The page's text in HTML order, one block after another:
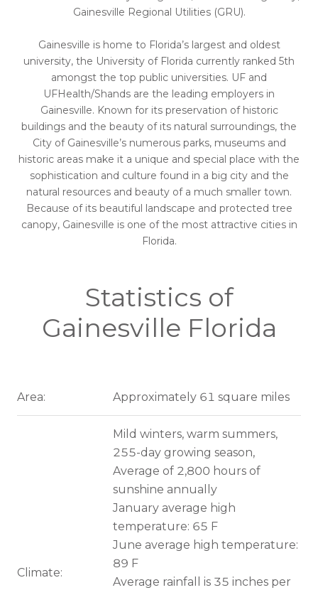
Gainesville Regional Utilities (GRU).
Gainesville is home to Florida’s largest and oldest
university, the University of Florida currently ranked 5th
amongst the top public universities. UF and
UFHealth/Shands are the leading employers in
Gainesville. Known for its preservation of historic
buildings and the beauty of its natural surroundings, the
City of Gainesville’s numerous parks, museums and
historic areas make it a unique and special place with the
sophistication and culture found in a big city and the
natural resources and beauty of a much smaller town.
Because of its beautiful landscape and protected tree
canopy, Gainesville is one of the most attractive cities in
Florida.
Statistics of
Gainesville Florida
Area: Approximately 61 square miles
Climate:
Mild winters, warm summers,
255-day growing season,
Average of 2,800 hours of
sunshine annually
January average high
temperature: 65 F
June average high temperature:
89 F
Average rainfall is 35 inches per